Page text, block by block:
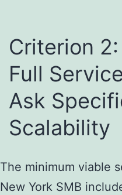
Criterion
Full
Ask
Scalability
The minimum viable
New York SMB